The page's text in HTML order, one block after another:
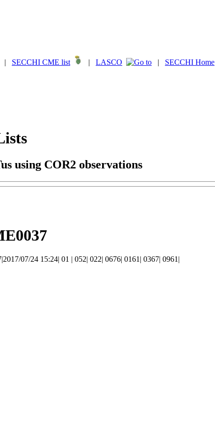
| SECCHI CME list | LASCO | SECCHI Home
using COR2 observations
07/24 15:24| 01 | 052| 022| 0676| 0161| 0367| 0961|